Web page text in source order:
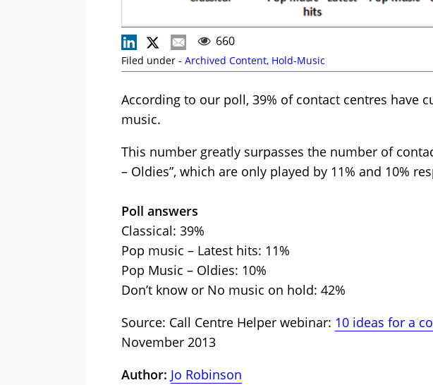
660
Filed under - Archived Content, Hold-Music
According to our poll, 39% of contact centres have
music.
This number greatly surpasses the number of
– Oldies”, which are only played by 11% and 10%
Poll answers
Classical: 39%
Pop music – Latest hits: 11%
Pop Music – Oldies: 10%
Don’t know or No music on hold: 42%
Source: Call Centre Helper webinar: 10 ideas for a
November 2013
Author: Jo Robinson